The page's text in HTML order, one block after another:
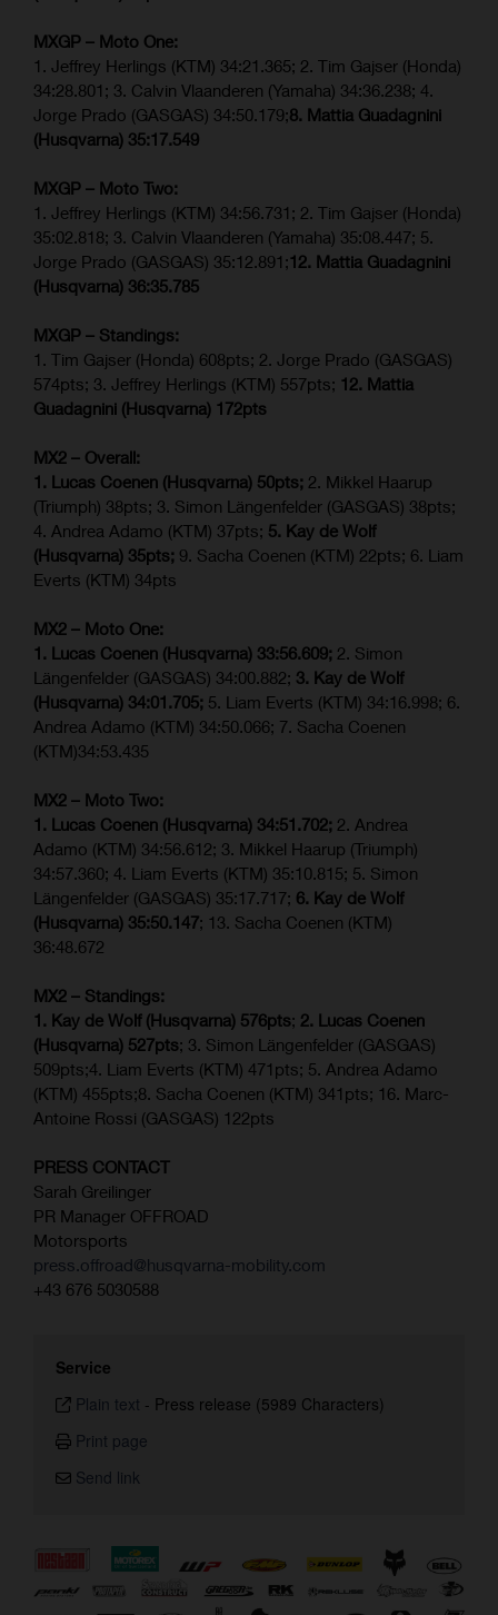
MXGP – Moto One:
1. Jeffrey Herlings (KTM) 34:21.365; 2. Tim Gajser (Honda)
34:28.801; 3. Calvin Vlaanderen (Yamaha) 34:36.238; 4.
Jorge Prado (GASGAS) 34:50.179;8. Mattia Guadagnini
(Husqvarna) 35:17.549
MXGP – Moto Two:
1. Jeffrey Herlings (KTM) 34:56.731; 2. Tim Gajser (Honda)
35:02.818; 3. Calvin Vlaanderen (Yamaha) 35:08.447; 5.
Jorge Prado (GASGAS) 35:12.891;12. Mattia Guadagnini
(Husqvarna) 36:35.785
MXGP – Standings:
1. Tim Gajser (Honda) 608pts; 2. Jorge Prado (GASGAS)
574pts; 3. Jeffrey Herlings (KTM) 557pts; 12. Mattia
Guadagnini (Husqvarna) 172pts
MX2 – Overall:
1. Lucas Coenen (Husqvarna) 50pts; 2. Mikkel Haarup
(Triumph) 38pts; 3. Simon Längenfelder (GASGAS) 38pts;
4. Andrea Adamo (KTM) 37pts; 5. Kay de Wolf
(Husqvarna) 35pts; 9. Sacha Coenen (KTM) 22pts; 6. Liam
Everts (KTM) 34pts
MX2 – Moto One:
1. Lucas Coenen (Husqvarna) 33:56.609; 2. Simon
Längenfelder (GASGAS) 34:00.882; 3. Kay de Wolf
(Husqvarna) 34:01.705; 5. Liam Everts (KTM) 34:16.998; 6.
Andrea Adamo (KTM) 34:50.066; 7. Sacha Coenen
(KTM)34:53.435
MX2 – Moto Two:
1. Lucas Coenen (Husqvarna) 34:51.702; 2. Andrea
Adamo (KTM) 34:56.612; 3. Mikkel Haarup (Triumph)
34:57.360; 4. Liam Everts (KTM) 35:10.815; 5. Simon
Längenfelder (GASGAS) 35:17.717; 6. Kay de Wolf
(Husqvarna) 35:50.147; 13. Sacha Coenen (KTM)
36:48.672
MX2 – Standings:
1. Kay de Wolf (Husqvarna) 576pts; 2. Lucas Coenen
(Husqvarna) 527pts; 3. Simon Längenfelder (GASGAS)
509pts;4. Liam Everts (KTM) 471pts; 5. Andrea Adamo
(KTM) 455pts;8. Sacha Coenen (KTM) 341pts; 16. Marc-
Antoine Rossi (GASGAS) 122pts
PRESS CONTACT
Sarah Greilinger
PR Manager OFFROAD
Motorsports
press.offroad@husqvarna-mobility.com
+43 676 5030588
Service
Plain text - Press release (5989 Characters)
Print page
Send link